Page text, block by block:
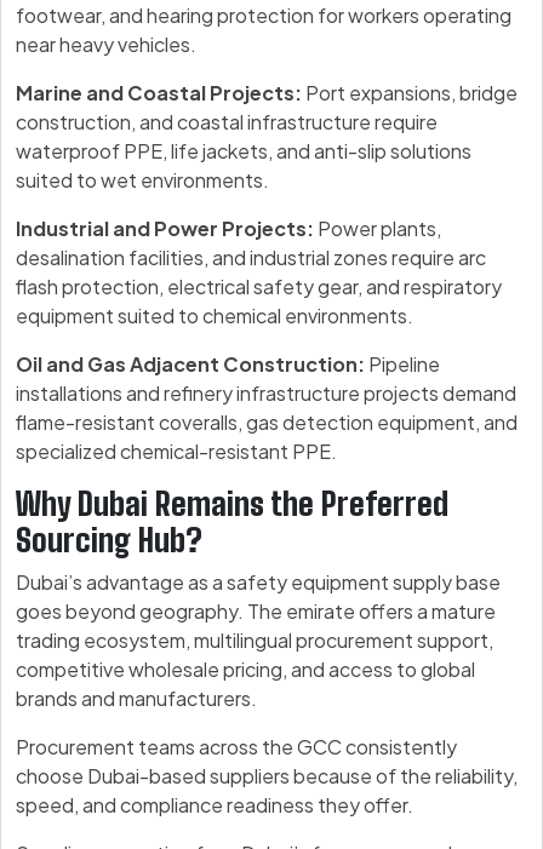
footwear, and hearing protection for workers operating
near heavy vehicles.
Marine and Coastal Projects: Port expansions, bridge
construction, and coastal infrastructure require
waterproof PPE, life jackets, and anti-slip solutions
suited to wet environments.
Industrial and Power Projects: Power plants,
desalination facilities, and industrial zones require arc
flash protection, electrical safety gear, and respiratory
equipment suited to chemical environments.
Oil and Gas Adjacent Construction: Pipeline
installations and refinery infrastructure projects demand
flame-resistant coveralls, gas detection equipment, and
specialized chemical-resistant PPE.
Why Dubai Remains the Preferred
Sourcing Hub?
Dubai’s advantage as a safety equipment supply base
goes beyond geography. The emirate offers a mature
trading ecosystem, multilingual procurement support,
competitive wholesale pricing, and access to global
brands and manufacturers.
Procurement teams across the GCC consistently
choose Dubai-based suppliers because of the reliability,
speed, and compliance readiness they offer.